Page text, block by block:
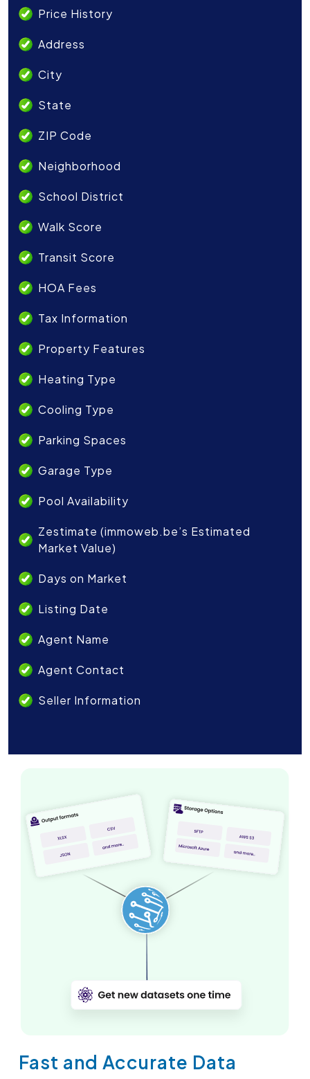
Price History
Address
City
State
ZIP Code
Neighborhood
School District
Walk Score
Transit Score
HOA Fees
Tax Information
Property Features
Heating Type
Cooling Type
Parking Spaces
Garage Type
Pool Availability
Zestimate (immoweb.be’s Estimated
Market Value)
Days on Market
Listing Date
Agent Name
Agent Contact
Seller Information
Fast and Accurate Data